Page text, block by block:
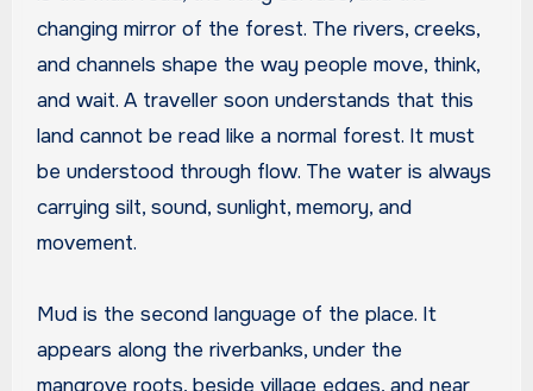
changing mirror of the forest. The rivers, creeks,
and channels shape the way people move, think,
and wait. A traveller soon understands that this
land cannot be read like a normal forest. It must
be understood through flow. The water is always
carrying silt, sound, sunlight, memory, and
movement.
Mud is the second language of the place. It
appears along the riverbanks, under the
mangrove roots, beside village edges, and near